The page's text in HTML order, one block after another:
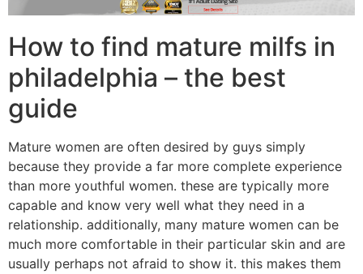
How to find mature milfs in
philadelphia – the best
guide
Mature women are often desired by guys simply
because they provide a far more complete experience
than more youthful women. these are typically more
capable and know very well what they need in a
relationship. additionally, many mature women can be
much more comfortable in their particular skin and are
usually perhaps not afraid to show it. this makes them